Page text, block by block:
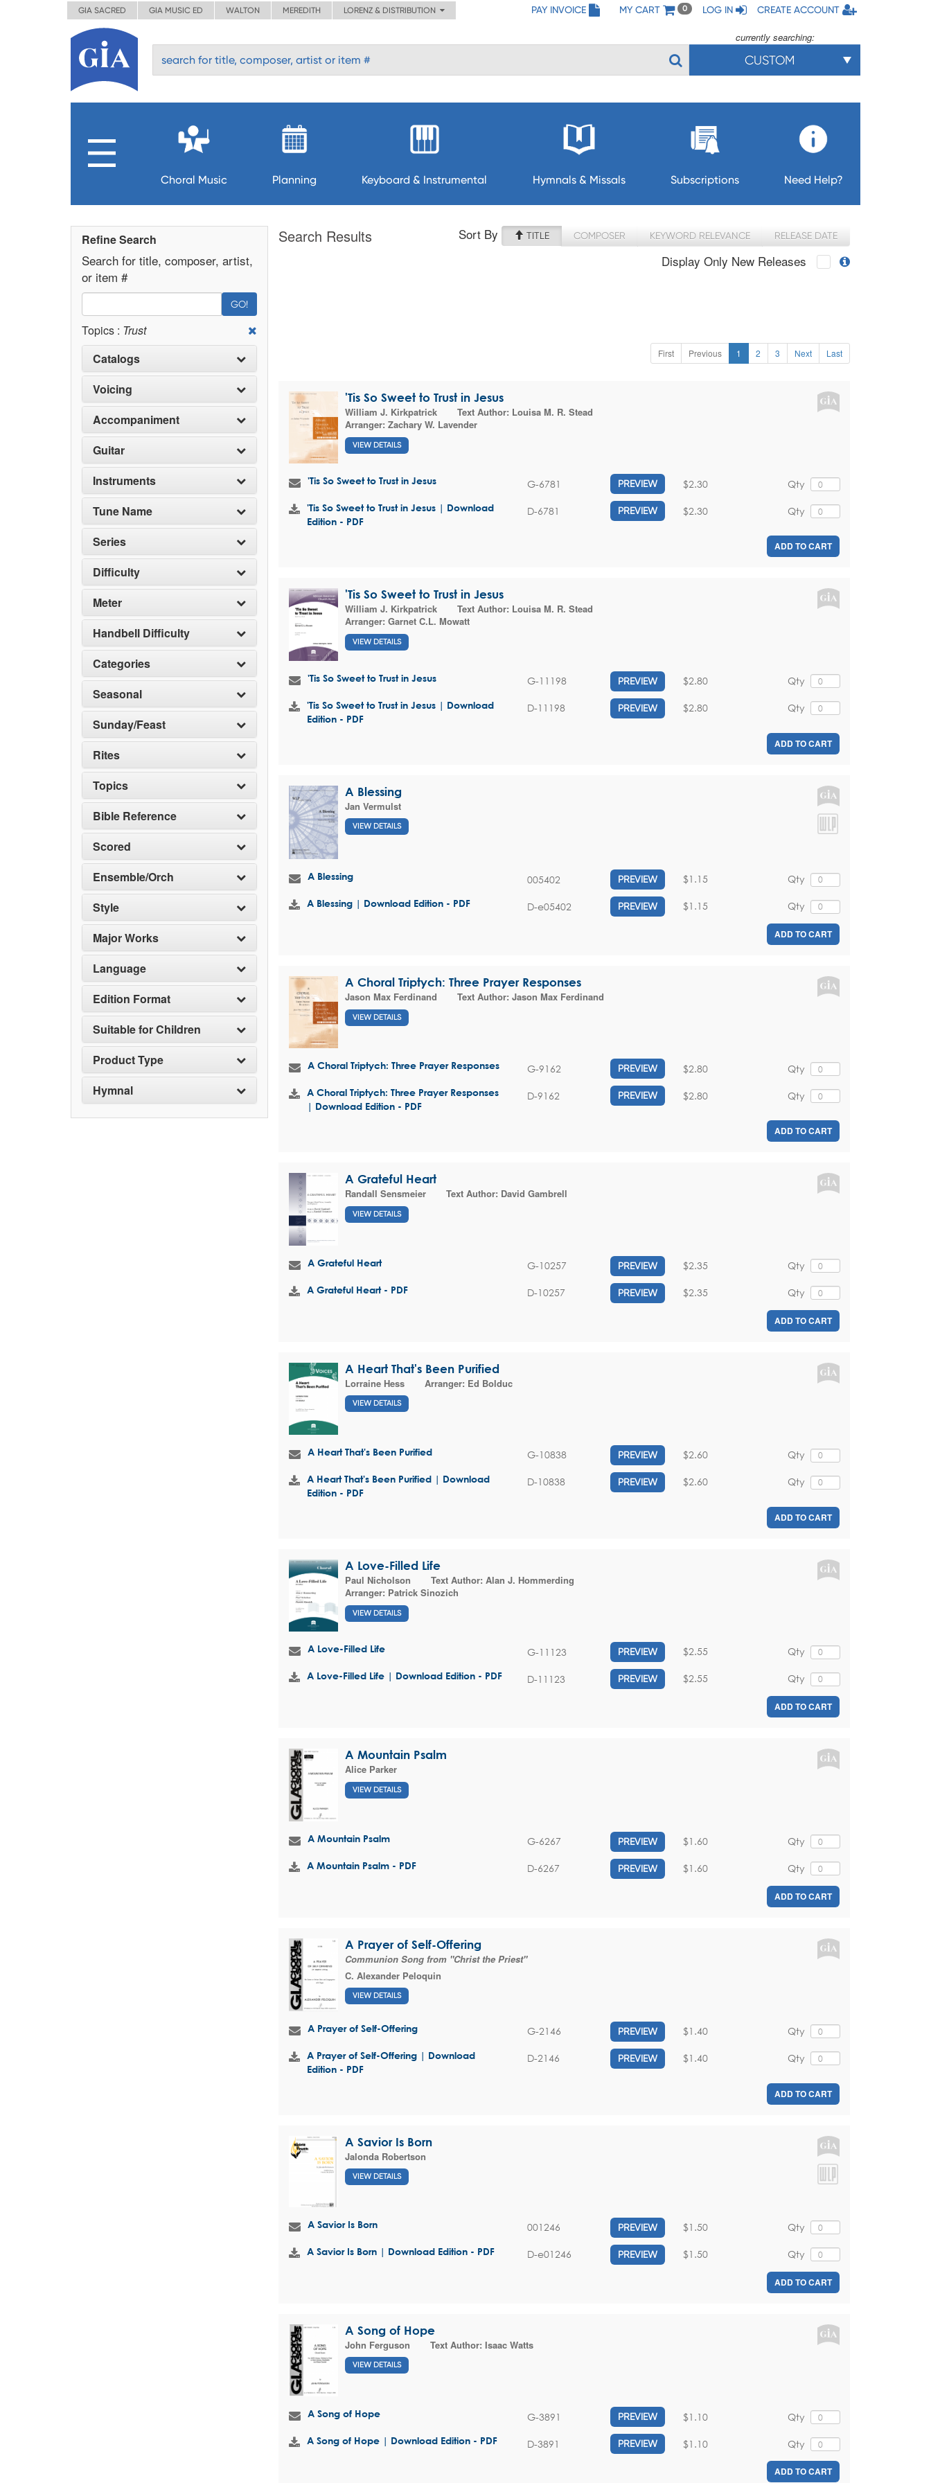
GIA SACRED GIA MUSIC ED WALTON MEREDITH LORENZ & DISTRIBUTION PAY INVOICE MY CART 0 LOG IN CREATE ACCOUNT
currently searching:
CUSTOM
Choral Music Planning Keyboard & Instrumental Hymnals & Missals Subscriptions Need Help?
Refine Search
Search for title, composer, artist,
or item #
GO!
Topics : Trust
Catalogs
Voicing
Accompaniment
Guitar
Instruments
Tune Name
Series
Difficulty
Meter
Handbell Difficulty
Categories
Seasonal
Sunday/Feast
Rites
Topics
Bible Reference
Scored
Ensemble/Orch
Style
Major Works
Language
Edition Format
Suitable for Children
Product Type
Hymnal
Search Results Sort By TITLE COMPOSER KEYWORD RELEVANCE RELEASE DATE
Display Only New Releases
First Previous 1 2 3 Next Last
'Tis So Sweet to Trust in Jesus
William J. Kirkpatrick
Text Author: Louisa M. R. Stead
Arranger: Zachary W. Lavender
VIEW DETAILS
'Tis So Sweet to Trust in Jesus G-6781 PREVIEW Qty
$2.30
'Tis So Sweet to Trust in Jesus | Download
Edition - PDF
D-6781 PREVIEW Qty
$2.30
ADD TO CART
'Tis So Sweet to Trust in Jesus
William J. Kirkpatrick
Text Author: Louisa M. R. Stead
Arranger: Garnet C.L. Mowatt
VIEW DETAILS
'Tis So Sweet to Trust in Jesus G-11198 PREVIEW Qty
$2.80
'Tis So Sweet to Trust in Jesus | Download
Edition - PDF
D-11198 PREVIEW Qty
$2.80
ADD TO CART
A Blessing
Jan Vermulst
VIEW DETAILS
A Blessing 005402 PREVIEW Qty
$1.15
A Blessing | Download Edition - PDF D-e05402 PREVIEW Qty
$1.15
ADD TO CART
A Choral Triptych: Three Prayer Responses
Jason Max Ferdinand
Text Author: Jason Max Ferdinand
VIEW DETAILS
A Choral Triptych: Three Prayer Responses G-9162 PREVIEW Qty
$2.80
A Choral Triptych: Three Prayer Responses
| Download Edition - PDF
D-9162 PREVIEW Qty
$2.80
ADD TO CART
A Grateful Heart
Randall Sensmeier
Text Author: David Gambrell
VIEW DETAILS
A Grateful Heart G-10257 PREVIEW Qty
$2.35
A Grateful Heart - PDF D-10257 PREVIEW Qty
$2.35
ADD TO CART
A Heart That's Been Purified
Lorraine Hess
Arranger: Ed Bolduc
VIEW DETAILS
A Heart That's Been Purified G-10838 PREVIEW Qty
$2.60
A Heart That's Been Purified | Download
Edition - PDF
D-10838 PREVIEW Qty
$2.60
ADD TO CART
A Love-Filled Life
Paul Nicholson
Text Author: Alan J. Hommerding
Arranger: Patrick Sinozich
VIEW DETAILS
A Love-Filled Life G-11123 PREVIEW Qty
$2.55
A Love-Filled Life | Download Edition - PDF D-11123 PREVIEW Qty
$2.55
ADD TO CART
A Mountain Psalm
Alice Parker
VIEW DETAILS
A Mountain Psalm G-6267 PREVIEW Qty
$1.60
A Mountain Psalm - PDF D-6267 PREVIEW Qty
$1.60
ADD TO CART
A Prayer of Self-Offering
Communion Song from "Christ the Priest"
C. Alexander Peloquin
VIEW DETAILS
A Prayer of Self-Offering G-2146 PREVIEW Qty
$1.40
A Prayer of Self-Offering | Download
Edition - PDF
D-2146 PREVIEW Qty
$1.40
ADD TO CART
A Savior Is Born
Jalonda Robertson
VIEW DETAILS
A Savior Is Born 001246 PREVIEW Qty
$1.50
A Savior Is Born | Download Edition - PDF D-e01246 PREVIEW Qty
$1.50
ADD TO CART
A Song of Hope
John Ferguson
Text Author: Isaac Watts
VIEW DETAILS
A Song of Hope G-3891 PREVIEW Qty
$1.10
A Song of Hope | Download Edition - PDF D-3891 PREVIEW Qty
$1.10
ADD TO CART